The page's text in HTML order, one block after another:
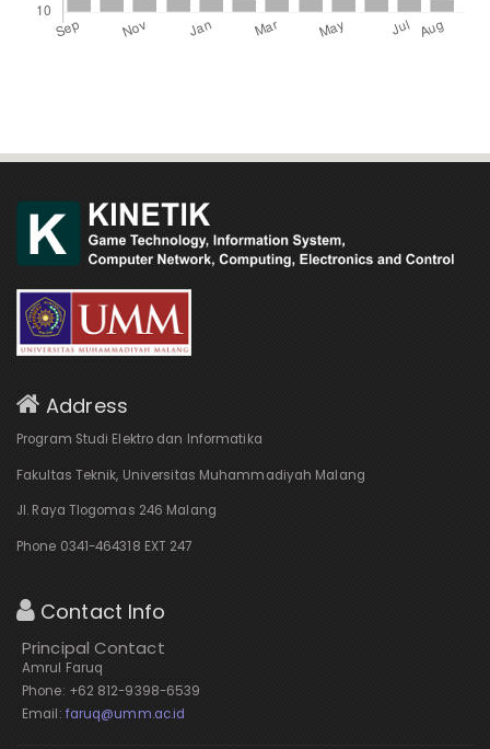
Address
Program Studi Elektro dan Informatika
Fakultas Teknik, Universitas Muhammadiyah Malang
Jl. Raya Tlogomas 246 Malang
Phone 0341-464318 EXT 247
Contact Info
Principal Contact
Amrul Faruq
Phone: +62 812-9398-6539
Email: faruq@umm.ac.id